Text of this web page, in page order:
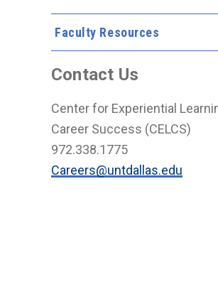
Faculty Resources
Contact Us
Center for Experiential
Career Success (CELCS)
972.338.1775
Careers@untdallas.edu